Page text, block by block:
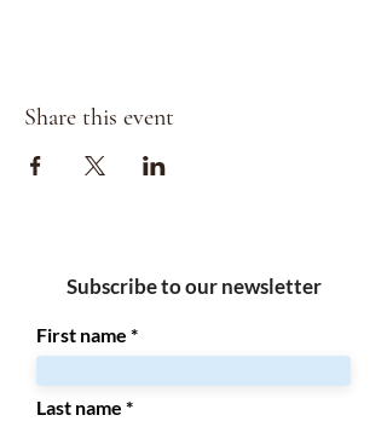
Share this event
Subscribe to our newsletter
First name
Last name